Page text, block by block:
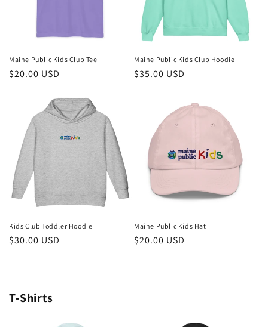
Maine Public Kids Club Tee
Regular
$20.00 USD
Maine Public Kids Club Hoodie
Regular
$35.00 USD
Kids Club Toddler Hoodie
Regular
$30.00 USD
Maine Public Kids Hat
Regular
$20.00 USD
T-Shirts